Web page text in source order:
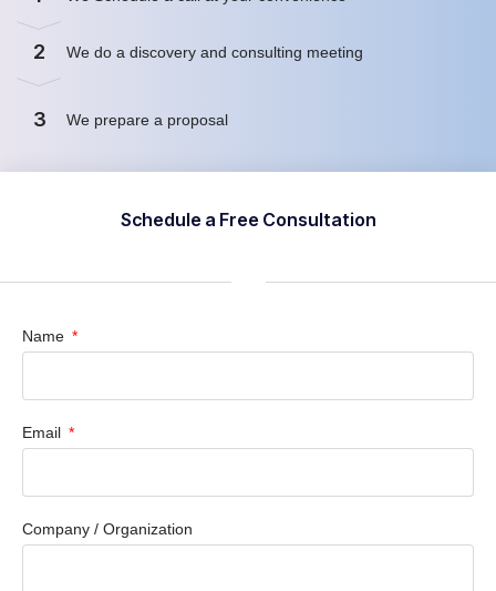
2 We do a discovery and consulting meeting
3 We prepare a proposal
Schedule a Free Consultation
Name
Email
Company / Organization